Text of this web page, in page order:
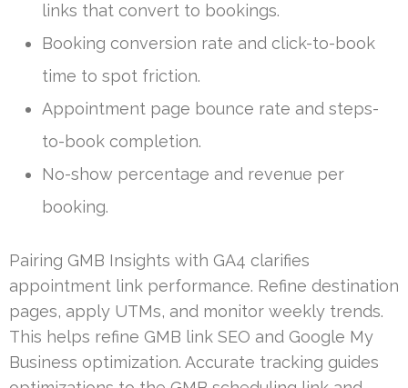
links that convert to bookings.
Booking conversion rate and click-to-book
time to spot friction.
Appointment page bounce rate and steps-
to-book completion.
No-show percentage and revenue per
booking.
Pairing GMB Insights with GA4 clarifies
appointment link performance. Refine destination
pages, apply UTMs, and monitor weekly trends.
This helps refine GMB link SEO and Google My
Business optimization. Accurate tracking guides